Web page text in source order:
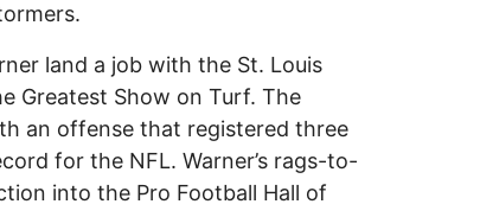
land a job with the St. Louis
Greatest Show on Turf. The
an offense that registered three
for the NFL. Warner’s rags-to-
into the Pro Football Hall of